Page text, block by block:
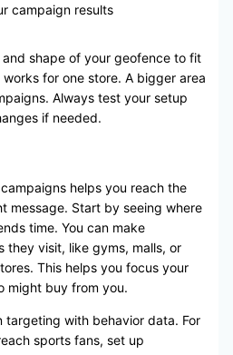
campaign results
shape of your geofence to fit
for one store. A bigger area
Always test your setup
if needed.
helps you reach the
message. Start by seeing where
time. You can make
they visit, like gyms, malls, or
This helps you focus your
might buy from you.
targeting with behavior data. For
sports fans, set up